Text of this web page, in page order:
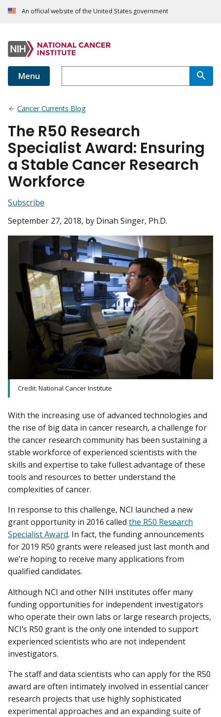
An official website of the United States government
Menu
Cancer Currents Blog
The R50 Research
Specialist Award: Ensuring
a Stable Cancer Research
Workforce
Subscribe
September 27, 2018, by Dinah Singer, Ph.D.
Credit: National Cancer Institute
With the increasing use of advanced technologies and
the rise of big data in cancer research, a challenge for
the cancer research community has been sustaining a
stable workforce of experienced scientists with the
skills and expertise to take fullest advantage of these
tools and resources to better understand the
complexities of cancer.
In response to this challenge, NCI launched a new
grant opportunity in 2016 called the R50 Research
Specialist Award. In fact, the funding announcements
for 2019 R50 grants were released just last month and
we’re hoping to receive many applications from
qualified candidates.
Although NCI and other NIH institutes offer many
funding opportunities for independent investigators
who operate their own labs or large research projects,
NCI’s R50 grant is the only one intended to support
experienced scientists who are not independent
investigators.
The staff and data scientists who can apply for the R50
award are often intimately involved in essential cancer
research projects that use highly sophisticated
experimental approaches and an expanding suite of